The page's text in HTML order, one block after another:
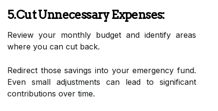
5.Cut Unnecessary Expenses:
Review your monthly budget and identify areas
where you can cut back.
Redirect those savings into your emergency fund.
Even small adjustments can lead to significant
contributions over time.